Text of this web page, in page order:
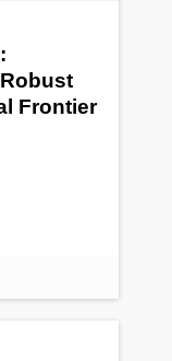
Frontier